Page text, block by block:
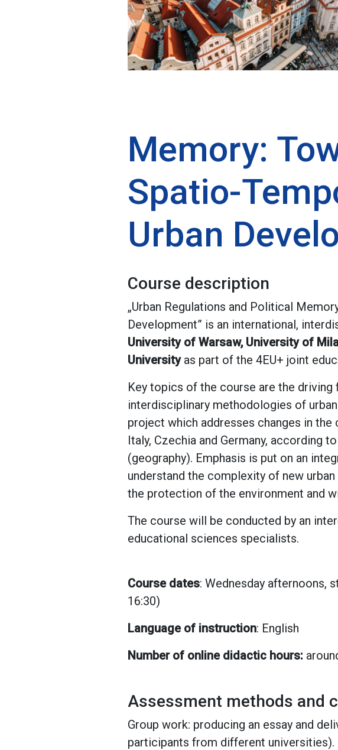
Memory:
Spatio-
Urban
Course description
„Urban Regulations and Political
Development” is an international,
University of Warsaw, University of
Universityas part of the 4EU+ joint
Key topics of the course are the
interdisciplinary methodologies of
project which addresses changes in
Italy, Czechia and Germany, according
(geography). Emphasis is put on an
understand the complexity of new
the protection of the environment and
The course will be conducted by an
educational sciences specialists.
Course dates: Wednesday afternoons,
16:30)
Language of instruction: English
Number of online didactic hours:
Assessment methods and
Group work: producing an essay and
participants from different